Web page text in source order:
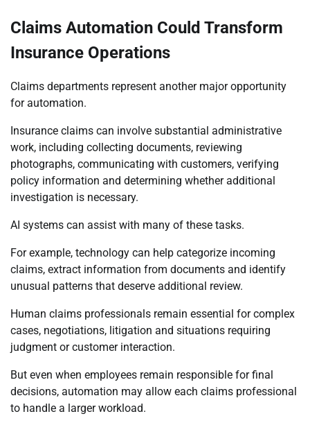
Claims Automation Could Transform
Insurance Operations
Claims departments represent another major opportunity
for automation.
Insurance claims can involve substantial administrative
work, including collecting documents, reviewing
photographs, communicating with customers, verifying
policy information and determining whether additional
investigation is necessary.
AI systems can assist with many of these tasks.
For example, technology can help categorize incoming
claims, extract information from documents and identify
unusual patterns that deserve additional review.
Human claims professionals remain essential for complex
cases, negotiations, litigation and situations requiring
judgment or customer interaction.
But even when employees remain responsible for final
decisions, automation may allow each claims professional
to handle a larger workload.